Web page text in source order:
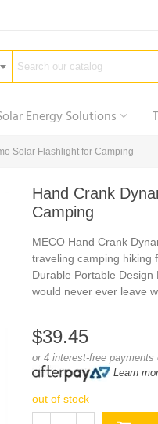
Energy Solutions
Solar Flashlight for Camping
Hand Crank
Camping
MECO Hand Crank
traveling camping hiking
Durable Portable
would never ever leave
$39.45
or 4 interest-free payments
Learn
out of stock